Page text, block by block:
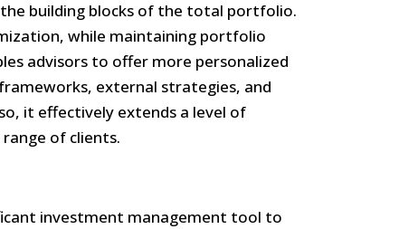
building blocks of the total portfolio.
while maintaining portfolio
advisors to offer more personalized
external strategies, and
it effectively extends a level of
of clients.
investment management tool to